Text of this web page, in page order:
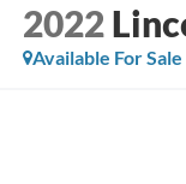
2022
Available For Sale